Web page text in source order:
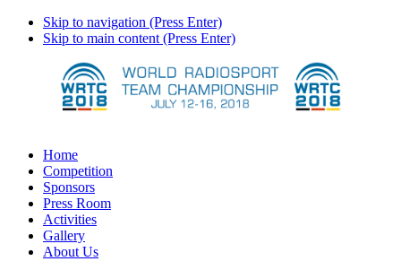
Skip to navigation (Press Enter)
Skip to main content (Press Enter)
Home
Competition
Sponsors
Press Room
Activities
Gallery
About Us